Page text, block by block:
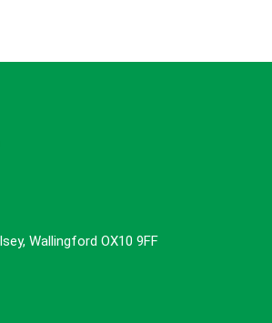
Wallingford OX10 9FF